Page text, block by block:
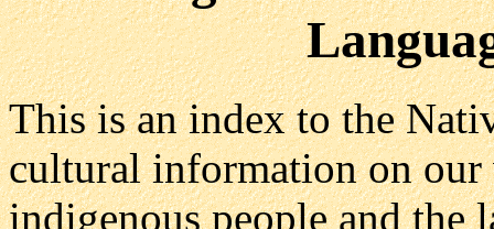
This is an index to the
cultural information on
indigenous people and the